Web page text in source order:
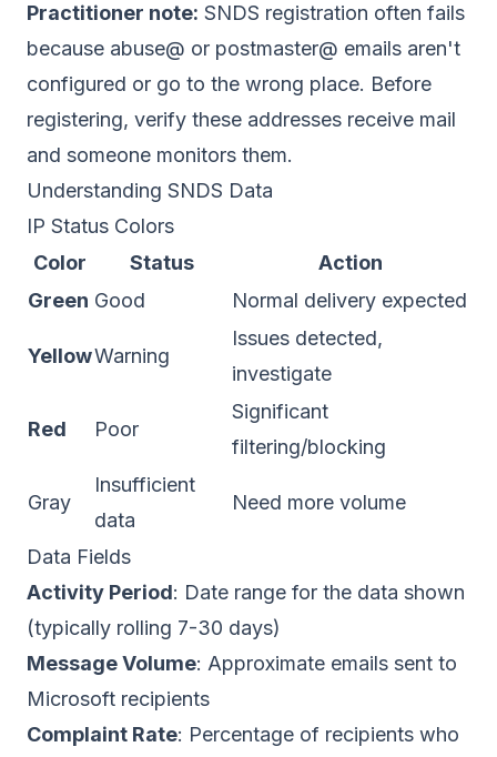
Practitioner note: SNDS registration often fails
because abuse@ or postmaster@ emails aren't
configured or go to the wrong place. Before
registering, verify these addresses receive mail
and someone monitors them.
Understanding SNDS Data
IP Status Colors
Color
Status
Action
Green Good Normal delivery expected
YellowWarning
Issues detected,
investigate
Red Poor
Significant
filtering/blocking
Gray
Insufficient
data
Need more volume
Data Fields
Activity Period: Date range for the data shown
(typically rolling 7-30 days)
Message Volume: Approximate emails sent to
Microsoft recipients
Complaint Rate: Percentage of recipients who